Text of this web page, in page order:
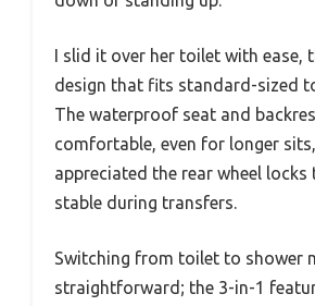
I slid it over her toilet with ease,
design that fits standard-sized
The waterproof seat and
comfortable, even for longer
appreciated the rear wheel
stable during transfers.
Switching from toilet to shower
straightforward; the 3-in-1